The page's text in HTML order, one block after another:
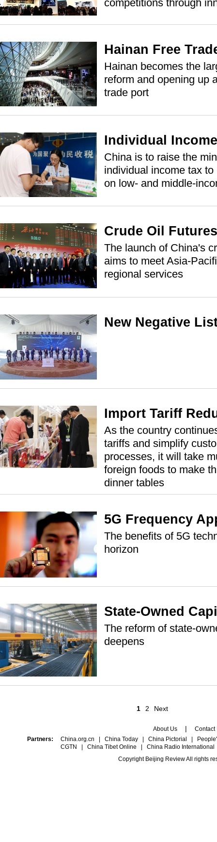
competitions through
Hainan Free
Hainan becomes the
reform and opening up
trade port
Individual
China is to raise the
individual income tax
on low- and middle-
Crude Oil
The launch of China's
aims to meet Asia-
regional services
New Negative
Import Tariff
As the country
tariffs and simplify
processes, it will take
foreign foods to make
dinner tables
5G Frequency
The benefits of 5G
horizon
State-Owned
The reform of state-
deepens
1 2 Next
About Us |Contact
Partners:
China.org.cn China Today China Pictorial
CGTN
China Tibet Online China Radio International
Copyright Beijing Review All rights